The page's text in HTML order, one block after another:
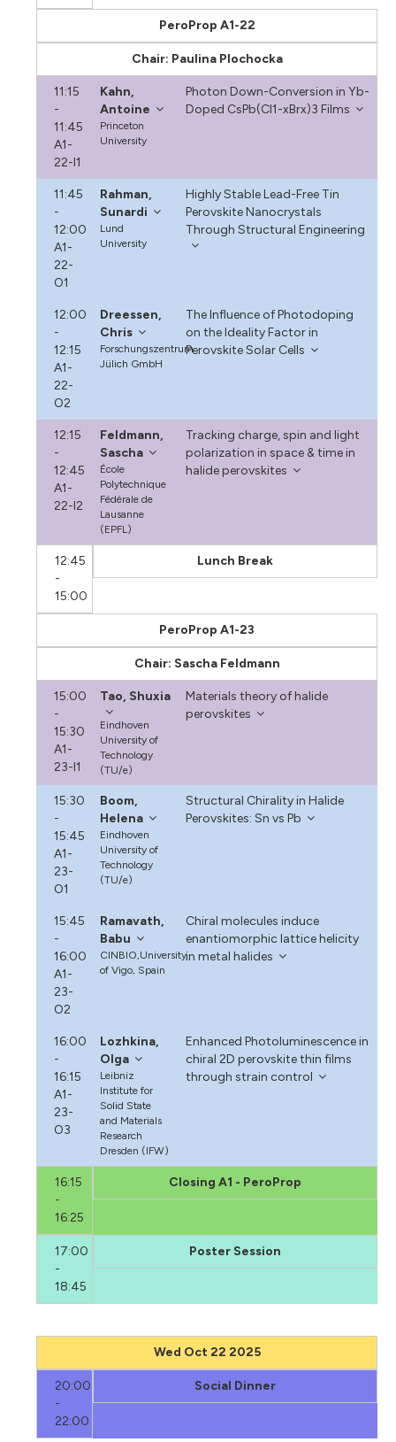
PeroProp A1-22
Chair: Paulina Plochocka
11:15
-
11:45
A1-
22-I1
Kahn,
Antoine
Princeton
University
Photon Down-Conversion in Yb-
Doped CsPb(Cl1-xBrx)3 Films
11:45
-
12:00
A1-
22-
O1
Rahman,
Sunardi
Lund
University
Highly Stable Lead-Free Tin
Perovskite Nanocrystals
Through Structural Engineering
12:00
-
12:15
A1-
22-
O2
Dreessen,
Chris
Forschungszentrum
Jülich GmbH
The Influence of Photodoping
on the Ideality Factor in
Perovskite Solar Cells
12:15
-
12:45
A1-
22-I2
Feldmann,
Sascha
École
Polytechnique
Fédérale de
Lausanne
(EPFL)
Tracking charge, spin and light
polarization in space & time in
halide perovskites
12:45
-
15:00
Lunch Break
PeroProp A1-23
Chair: Sascha Feldmann
15:00
-
15:30
A1-
23-I1
Tao, Shuxia
Eindhoven
University of
Technology
(TU/e)
Materials theory of halide
perovskites
15:30
-
15:45
A1-
23-
O1
Boom,
Helena
Eindhoven
University of
Technology
(TU/e)
Structural Chirality in Halide
Perovskites: Sn vs Pb
15:45
-
16:00
A1-
23-
O2
Ramavath,
Babu
CINBIO,University
of Vigo, Spain
Chiral molecules induce
enantiomorphic lattice helicity
in metal halides
16:00
-
16:15
A1-
23-
O3
Lozhkina,
Olga
Leibniz
Institute for
Solid State
and Materials
Research
Dresden (IFW)
Enhanced Photoluminescence in
chiral 2D perovskite thin films
through strain control
16:15
-
16:25
Closing A1 - PeroProp
17:00
-
18:45
Poster Session
Wed Oct 22 2025
20:00
-
22:00
Social Dinner